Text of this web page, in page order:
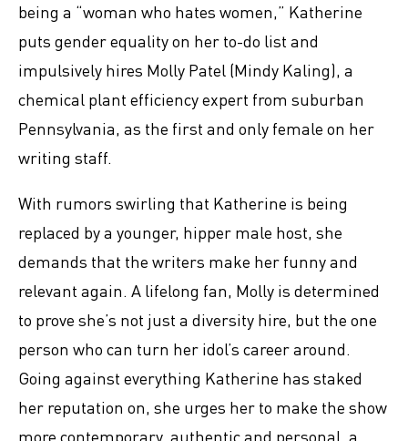
being a “woman who hates women,” Katherine
puts gender equality on her to-do list and
impulsively hires Molly Patel (Mindy Kaling), a
chemical plant efficiency expert from suburban
Pennsylvania, as the first and only female on her
writing staff.
With rumors swirling that Katherine is being
replaced by a younger, hipper male host, she
demands that the writers make her funny and
relevant again. A lifelong fan, Molly is determined
to prove she’s not just a diversity hire, but the one
person who can turn her idol’s career around.
Going against everything Katherine has staked
her reputation on, she urges her to make the show
more contemporary, authentic and personal, a